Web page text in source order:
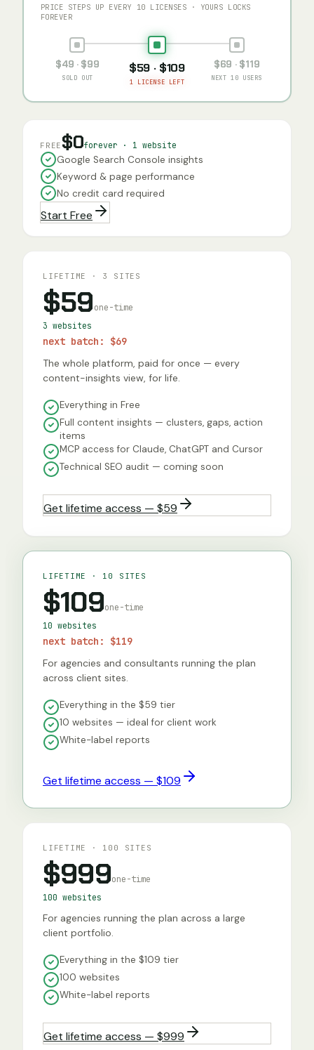
PRICE STEPS UP EVERY 10 LICENSES · YOURS LOCKS
FOREVER
$49 · $99
SOLD OUT
$59 · $109
1 LICENSE LEFT
$69 · $119
NEXT 10 USERS
FREE $0forever · 1 website
Google Search Console insights
Keyword & page performance
No credit card required
Start Free
LIFETIME · 3 SITES
$59one-time
3 websites
next batch: $69
The whole platform, paid for once — every
content-insights view, for life.
Everything in Free
Full content insights — clusters, gaps, action
items
MCP access for Claude, ChatGPT and Cursor
Technical SEO audit — coming soon
Get lifetime access — $59
LIFETIME · 10 SITES
$109one-time
10 websites
next batch: $119
For agencies and consultants running the plan
across client sites.
Everything in the $59 tier
10 websites — ideal for client work
White-label reports
Get lifetime access — $109
LIFETIME · 100 SITES
$999one-time
100 websites
For agencies running the plan across a large
client portfolio.
Everything in the $109 tier
100 websites
White-label reports
Get lifetime access — $999